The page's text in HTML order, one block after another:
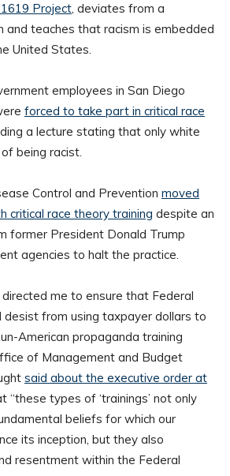
Project, deviates from a
and teaches that racism is embedded
United States.
employees in San Diego
forced to take part in critical race
a lecture stating that only white
being racist.
Control and Prevention moved
critical race theory training despite an
former President Donald Trump
agencies to halt the practice.
me to ensure that Federal
desist from using taxpayer dollars to
American propaganda training
of Management and Budget
said about the executive order at
“these types of ‘trainings’ not only
beliefs for which our
its inception, but they also
resentment within the Federal